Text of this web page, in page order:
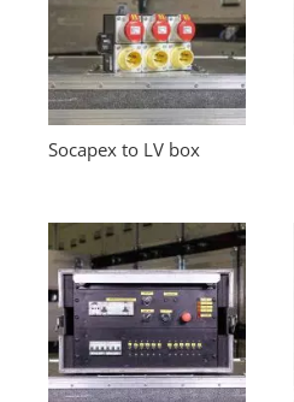
Socapex to LV box